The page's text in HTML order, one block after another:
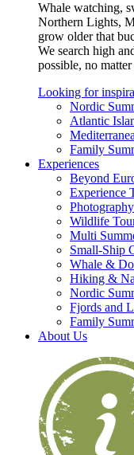
Whale watching,
Northern Lights,
grow older that
We search high
possible, no
Looking for
Nordic
Atlantic
Family
Experiences
Beyond
Experience
Wildlife
Multi
Small-Ship
Whale &
Hiking &
Nordic
Fjords and
Family
About Us